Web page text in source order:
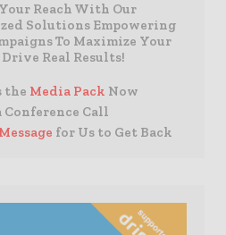
Reach With Our
Solutions Empowering
To Maximize Your
Drive Real Results!
the Media Pack Now
Conference Call
for Us to Get Back